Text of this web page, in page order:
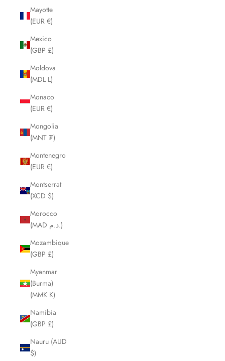
Mayotte
(EUR €)
Mexico
(GBP £)
Moldova
(MDL L)
Monaco
(EUR €)
Mongolia
(MNT ₮)
Montenegro
(EUR €)
Montserrat
(XCD $)
Morocco
(MAD د.م.)
Mozambique
(GBP £)
Myanmar
(Burma)
(MMK K)
Namibia
(GBP £)
Nauru (AUD
$)